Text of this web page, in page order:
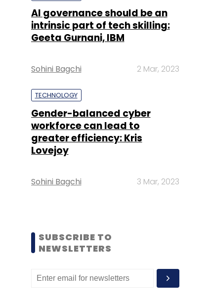
AI governance should be an
intrinsic part of tech skilling:
Geeta Gurnani, IBM
Sohini Bagchi 2 Mar, 2023
TECHNOLOGY
Gender-balanced cyber
workforce can lead to
greater efficiency: Kris
Lovejoy
Sohini Bagchi 3 Mar, 2023
SUBSCRIBE TO
NEWSLETTERS